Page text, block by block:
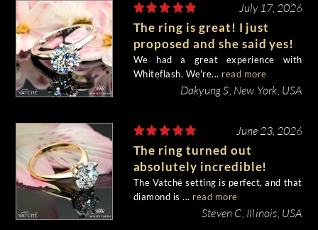
July 17, 2026
The ring is great! I just
proposed and she said yes!
We had a great experience with
Whiteflash. We're... read more
Dakyung S, New York, USA
June 23, 2026
The ring turned out
absolutely incredible!
The Vatché setting is perfect, and that
diamond is ... read more
Steven C, Illinois, USA